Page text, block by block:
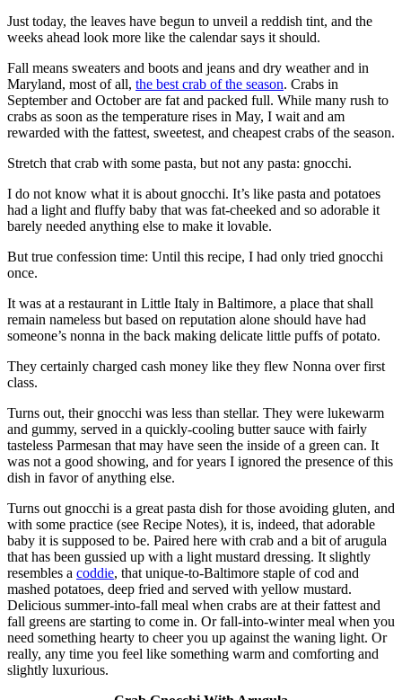
Just today, the leaves have begun to unveil a reddish tint, and the
weeks ahead look more like the calendar says it should.
Fall means sweaters and boots and jeans and dry weather and in
Maryland, most of all, the best crab of the season. Crabs in
September and October are fat and packed full. While many rush to
crabs as soon as the temperature rises in May, I wait and am
rewarded with the fattest, sweetest, and cheapest crabs of the season.
Stretch that crab with some pasta, but not any pasta: gnocchi.
I do not know what it is about gnocchi. It’s like pasta and potatoes
had a light and fluffy baby that was fat-cheeked and so adorable it
barely needed anything else to make it lovable.
But true confession time: Until this recipe, I had only tried gnocchi
once.
It was at a restaurant in Little Italy in Baltimore, a place that shall
remain nameless but based on reputation alone should have had
someone’s nonna in the back making delicate little puffs of potato.
They certainly charged cash money like they flew Nonna over first
class.
Turns out, their gnocchi was less than stellar. They were lukewarm
and gummy, served in a quickly-cooling butter sauce with fairly
tasteless Parmesan that may have seen the inside of a green can. It
was not a good showing, and for years I ignored the presence of this
dish in favor of anything else.
Turns out gnocchi is a great pasta dish for those avoiding gluten, and
with some practice (see Recipe Notes), it is, indeed, that adorable
baby it is supposed to be. Paired here with crab and a bit of arugula
that has been gussied up with a light mustard dressing. It slightly
resembles a coddie, that unique-to-Baltimore staple of cod and
mashed potatoes, deep fried and served with yellow mustard.
Delicious summer-into-fall meal when crabs are at their fattest and
fall greens are starting to come in. Or fall-into-winter meal when you
need something hearty to cheer you up against the waning light. Or
really, any time you feel like something warm and comforting and
slightly luxurious.